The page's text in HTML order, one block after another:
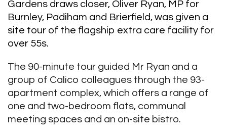
Gardens draws closer, Oliver Ryan, MP for
Burnley, Padiham and Brierfield, was given a
site tour of the flagship extra care facility for
over 55s.
The 90-minute tour guided Mr Ryan and a
group of Calico colleagues through the 93-
apartment complex, which offers a range of
one and two-bedroom flats, communal
meeting spaces and an on-site bistro.